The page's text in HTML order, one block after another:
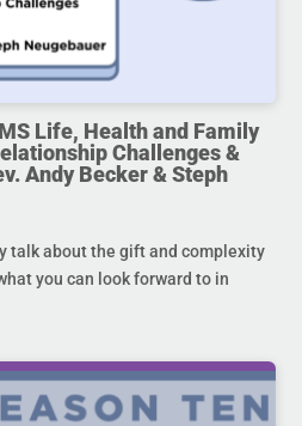
Life, Health and Family
Challenges &
Andy Becker & Steph
talk about the gift and complexity
you can look forward to in